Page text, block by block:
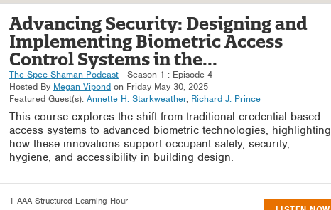
Advancing Security: Designing and
Implementing Biometric Access
Control Systems in the...
The Spec Shaman Podcast - Season 1 : Episode 4
Hosted By Megan Vipond on Friday May 30, 2025
Featured Guest(s): Annette H. Starkweather, Richard J. Prince
This course explores the shift from traditional credential-based
access systems to advanced biometric technologies, highlighting
how these innovations support occupant safety, security,
hygiene, and accessibility in building design.
1 AAA Structured Learning Hour